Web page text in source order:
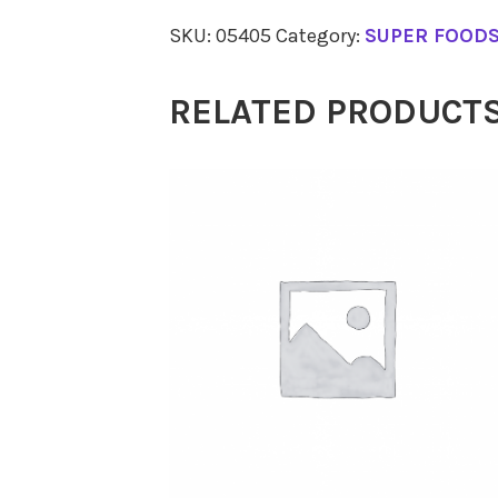
Beauty
quantity
SKU: 05405 Category: SUPER
RELATED